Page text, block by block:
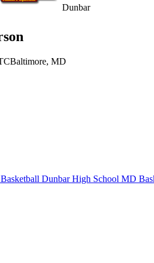
Dunbar
Baltimore, MD
Dunbar High School MD